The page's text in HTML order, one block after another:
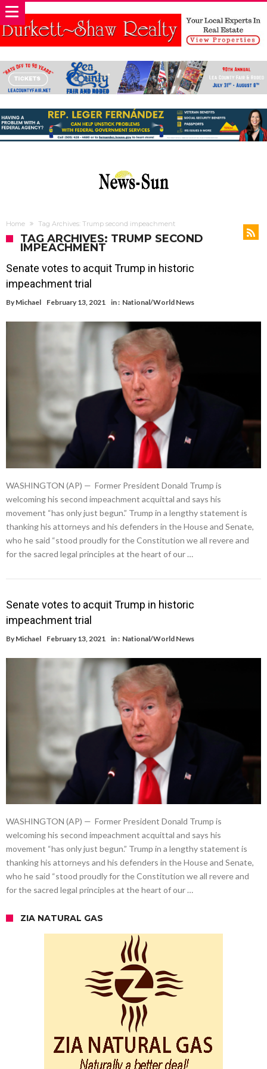
Home Tag Archives: Trump second impeachment
TAG ARCHIVES: TRUMP SECOND
IMPEACHMENT
Senate votes to acquit Trump in historic
impeachment trial
By Michael February 13, 2021 in : National/World News
WASHINGTON (AP) — Former President Donald Trump is
welcoming his second impeachment acquittal and says his
movement “has only just begun.” Trump in a lengthy statement is
thanking his attorneys and his defenders in the House and Senate,
who he said “stood proudly for the Constitution we all revere and
for the sacred legal principles at the heart of our …
Senate votes to acquit Trump in historic
impeachment trial
By Michael February 13, 2021 in : National/World News
WASHINGTON (AP) — Former President Donald Trump is
welcoming his second impeachment acquittal and says his
movement “has only just begun.” Trump in a lengthy statement is
thanking his attorneys and his defenders in the House and Senate,
who he said “stood proudly for the Constitution we all revere and
for the sacred legal principles at the heart of our …
ZIA NATURAL GAS